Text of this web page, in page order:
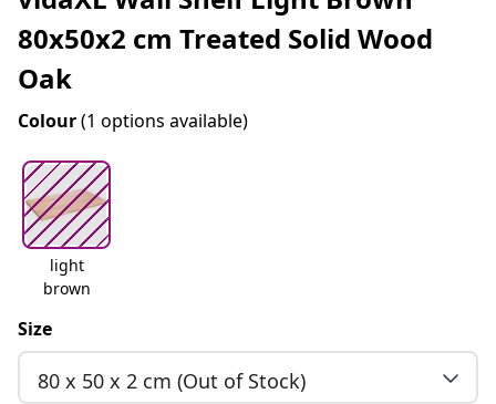
80x50x2 cm Treated Solid Wood
Oak
Colour(1 options available)
light
brown
Size
80 x 50 x 2 cm (Out of Stock)